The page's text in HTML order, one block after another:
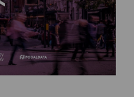
I’m happy to
get
personalised
ads
I do not